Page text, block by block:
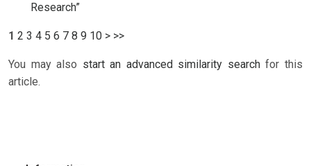
Research”
1 2 3 4 5 6 7 8 9 10 > >>
You may also start an advanced similarity searchfor this
article.